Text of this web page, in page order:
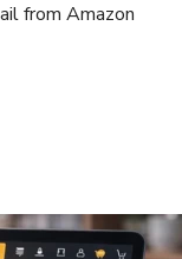
from Amazon